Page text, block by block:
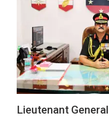
Lieutenant